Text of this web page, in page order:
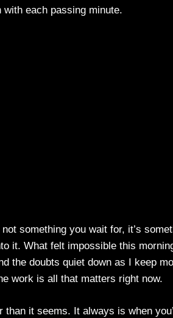
each passing minute.
something you wait for, it’s
it. What felt impossible this
the doubts quiet down as I keep
work is all that matters right now.
it seems. It always is when